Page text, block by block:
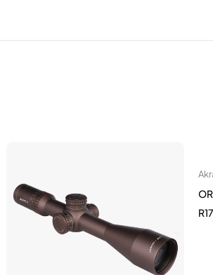
R